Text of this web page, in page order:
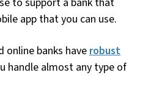
app that you can use.
online banks haverobust
handle almost any type of